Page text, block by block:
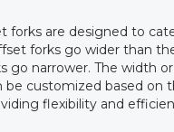
forks are designed to
forks go wider than
go narrower. The width
be customized based on
flexibility and